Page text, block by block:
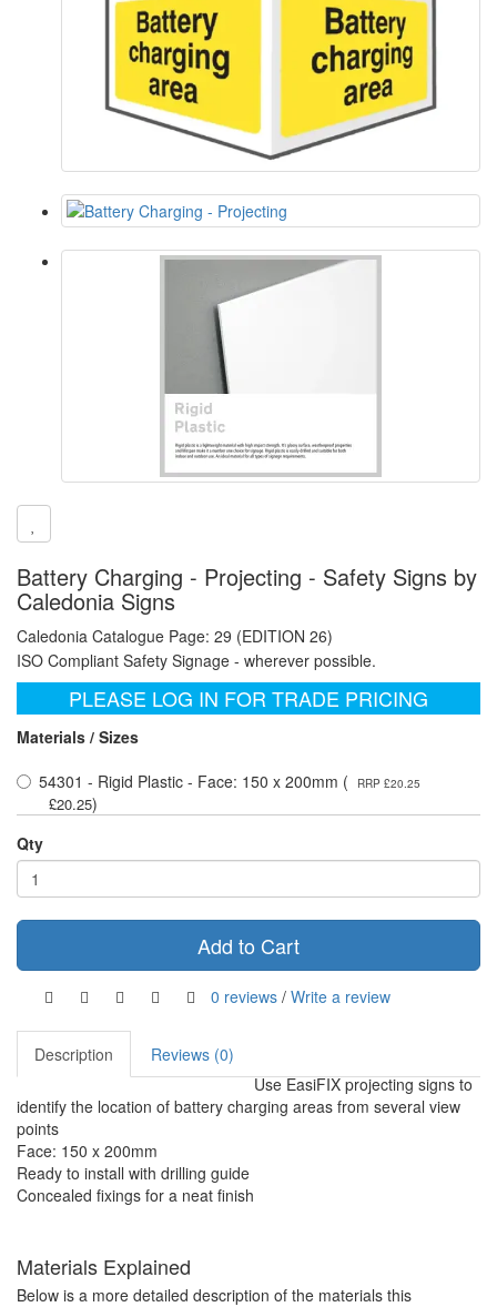
Battery Charging - Projecting - Safety Signs by
Caledonia Signs
Caledonia Catalogue Page: 29 (EDITION 26)
ISO Compliant Safety Signage - wherever possible.
PLEASE LOG IN FOR TRADE PRICING
Materials / Sizes
54301 - Rigid Plastic - Face: 150 x 200mm (
RRP £20.25
£20.25)
Qty
Add to Cart
0 reviews / Write a review
Description
Reviews (0)
Use EasiFIX projecting signs to
identify the location of battery charging areas from several view
points
Face: 150 x 200mm
Ready to install with drilling guide
Concealed fixings for a neat finish
Materials Explained
Below is a more detailed description of the materials this